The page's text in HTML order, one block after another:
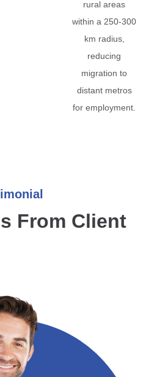
rural areas
within a 250-300
km radius,
reducing
migration to
distant metros
for employment.
From Client